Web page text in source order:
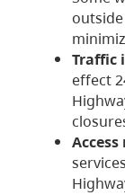
Traffic
effect